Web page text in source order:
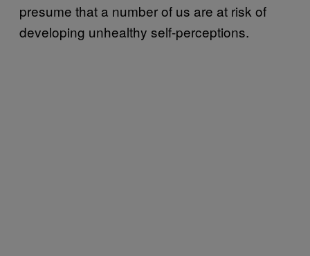
presume that a number of us are at risk of
developing unhealthy self-perceptions.